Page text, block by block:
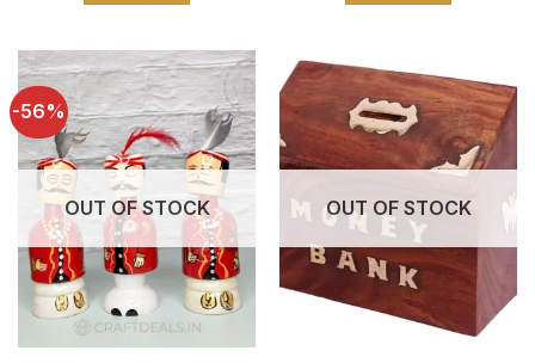
-56%
OUT OF STOCK OUT OF STOCK